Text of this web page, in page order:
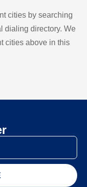
cities by searching
dialing directory. We
cities above in this